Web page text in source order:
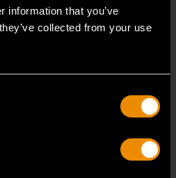
information that you’ve
collected from your use
Flex Combination Ratcheting